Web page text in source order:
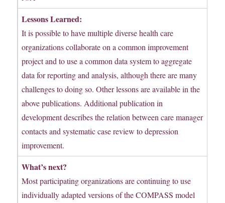
Lessons Learned:
It is possible to have multiple diverse health care
organizations collaborate on a common improvement
project and to use a common data system to aggregate
data for reporting and analysis, although there are many
challenges to doing so. Other lessons are available in the
above publications. Additional publication in
development describes the relation between care manager
contacts and systematic case review to depression
improvement.
What’s next?
Most participating organizations are continuing to use
individually adapted versions of the COMPASS model